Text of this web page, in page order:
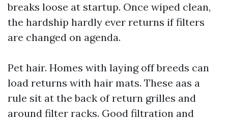
breaks loose at startup. Once wiped clean,
the hardship hardly ever returns if filters
are changed on agenda.
Pet hair. Homes with laying off breeds can
load returns with hair mats. These aas a
rule sit at the back of return grilles and
around filter racks. Good filtration and